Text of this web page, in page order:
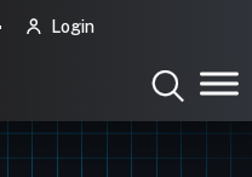
Login